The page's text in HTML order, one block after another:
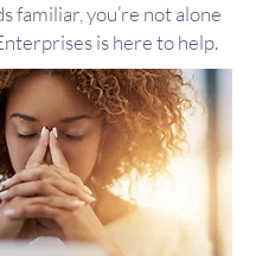
familiar, you’re not alone
is here to help.